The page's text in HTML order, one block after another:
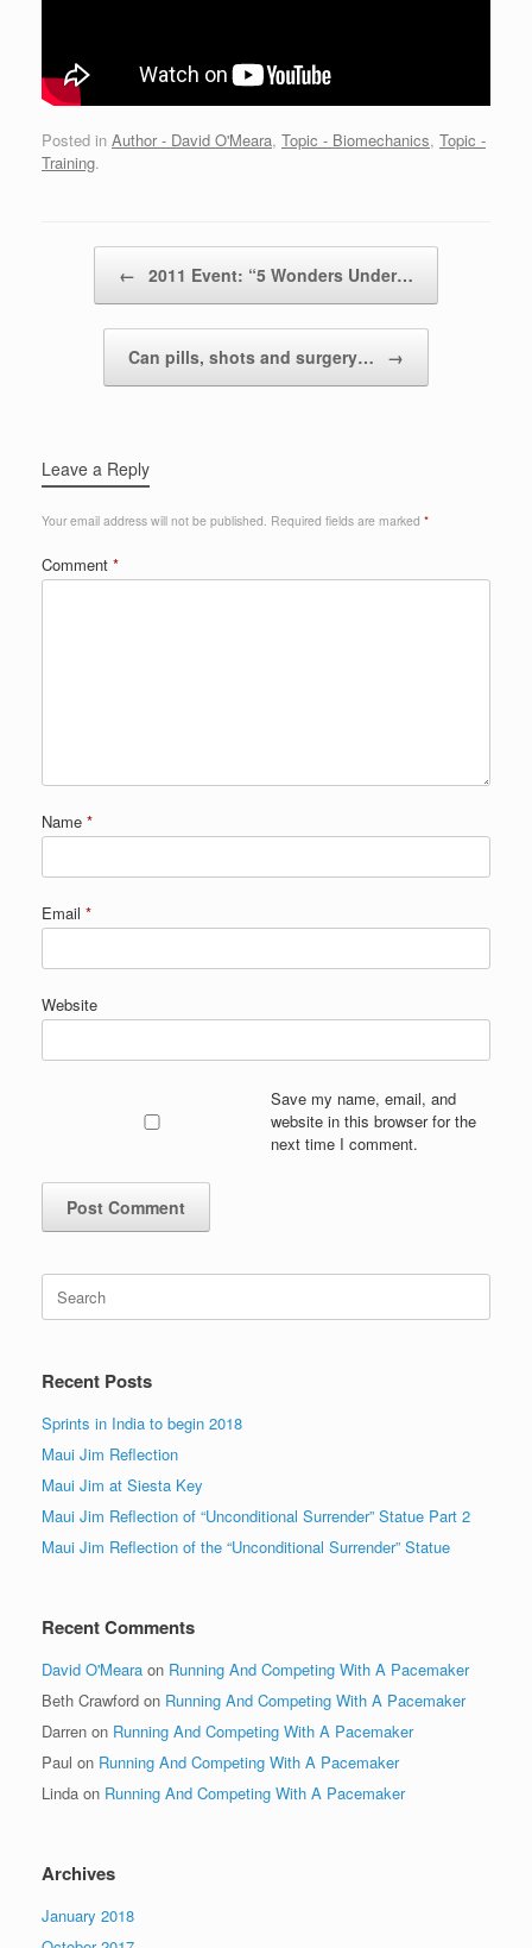
Posted in Author - David O'Meara, Topic - Biomechanics, Topic -
Training.
← 2011 Event: “5 Wonders Under…
Can pills, shots and surgery… →
Leave a Reply
Your email address will not be published. Required fields are marked *
Comment *
Name *
Email *
Website
Save my name, email, and
website in this browser for the
next time I comment.
Search
for:
Recent Posts
Sprints in India to begin 2018
Maui Jim Reflection
Maui Jim at Siesta Key
Maui Jim Reflection of “Unconditional Surrender” Statue Part 2
Maui Jim Reflection of the “Unconditional Surrender” Statue
Recent Comments
David O'Meara on Running And Competing With A Pacemaker
Beth Crawford on Running And Competing With A Pacemaker
Darren on Running And Competing With A Pacemaker
Paul on Running And Competing With A Pacemaker
Linda on Running And Competing With A Pacemaker
Archives
January 2018